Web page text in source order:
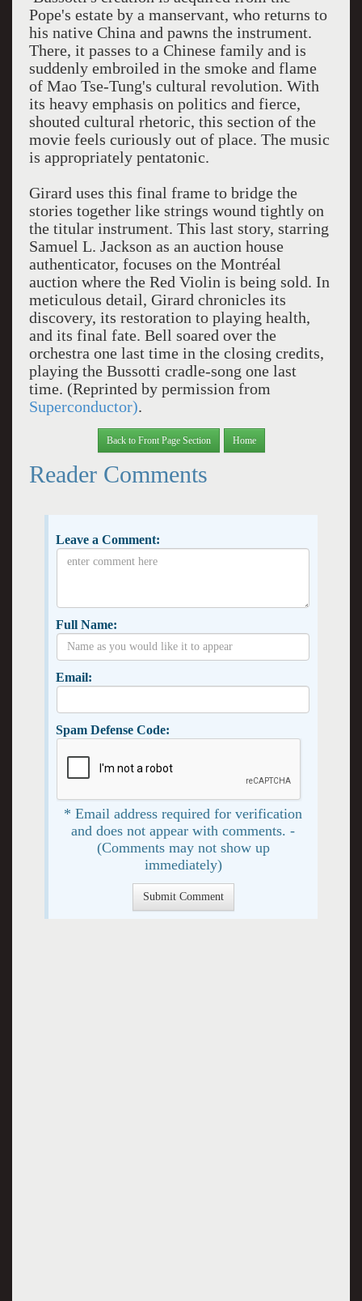
Pope's estate by a manservant, who returns to
his native China and pawns the instrument.
There, it passes to a Chinese family and is
suddenly embroiled in the smoke and flame
of Mao Tse-Tung's cultural revolution. With
its heavy emphasis on politics and fierce,
shouted cultural rhetoric, this section of the
movie feels curiously out of place. The music
is appropriately pentatonic.
Girard uses this final frame to bridge the
stories together like strings wound tightly on
the titular instrument. This last story, starring
Samuel L. Jackson as an auction house
authenticator, focuses on the Montréal
auction where the Red Violin is being sold. In
meticulous detail, Girard chronicles its
discovery, its restoration to playing health,
and its final fate. Bell soared over the
orchestra one last time in the closing credits,
playing the Bussotti cradle-song one last
time. (Reprinted by permission from
Superconductor).
Back to Front Page Section Home
Reader Comments
Leave a Comment:
Full Name:
Email:
Spam Defense Code:
* Email address required for verification
and does not appear with comments. -
(Comments may not show up
immediately)